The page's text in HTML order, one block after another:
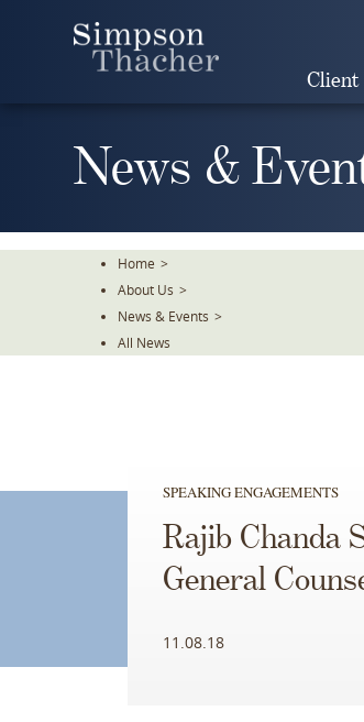
Client
News &
Home >
About Us >
News & Events >
All News
SPEAKING ENGAGEMENTS
Rajib Chanda
General
11.08.18